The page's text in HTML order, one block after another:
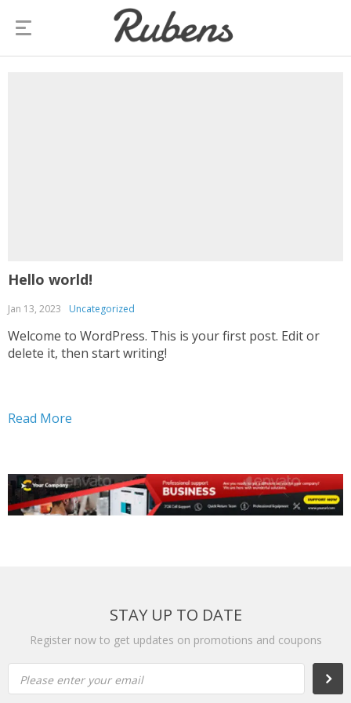
Hello world!
Jan 13, 2023 Uncategorized
Welcome to WordPress. This is your first post. Edit or
delete it, then start writing!
Read More
STAY UP TO DATE
Register now to get updates on promotions and coupons
Please enter your email